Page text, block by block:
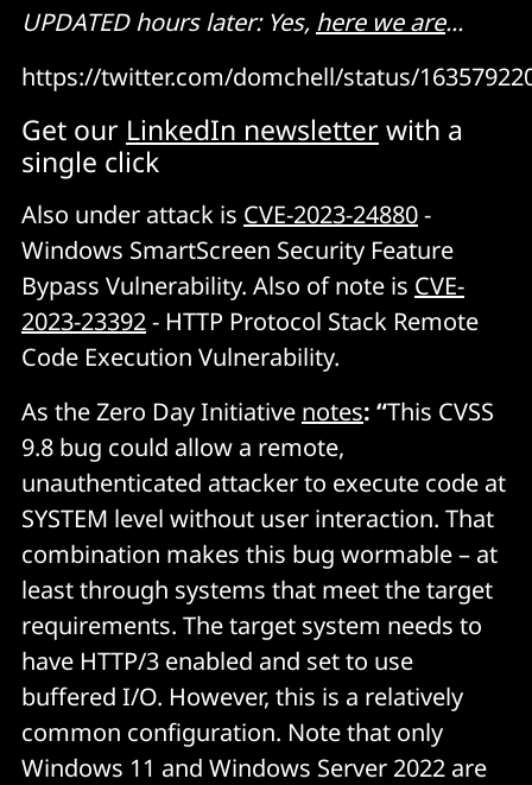
UPDATED hours later: Yes, here we are...
https://twitter.com/domchell/status/
Get our LinkedIn newsletter with a
single click
Also under attack is CVE-2023-24880-
Windows SmartScreen Security Feature
Bypass Vulnerability. Also of note is CVE-
2023-23392- HTTP Protocol Stack Remote
Code Execution Vulnerability.
As the Zero Day Initiative notes: “This CVSS
9.8 bug could allow a remote,
unauthenticated attacker to execute code at
SYSTEM level without user interaction. That
combination makes this bug wormable – at
least through systems that meet the target
requirements. The target system needs to
have HTTP/3 enabled and set to use
buffered I/O. However, this is a relatively
common configuration. Note that only
Windows 11 and Windows Server 2022 are